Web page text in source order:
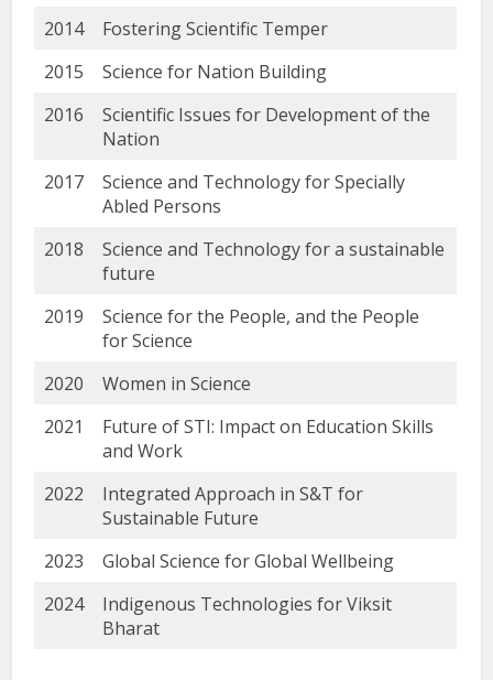
2014
Fostering Scientific Temper
2015
Science for Nation Building
2016
Scientific Issues for Development of the
Nation
2017
Science and Technology for Specially
Abled Persons
2018
Science and Technology for a sustainable
future
2019
Science for the People, and the People
for Science
2020
Women in Science
2021
Future of STI: Impact on Education Skills
and Work
2022
Integrated Approach in S&T for
Sustainable Future
2023
Global Science for Global Wellbeing
2024
Indigenous Technologies for Viksit
Bharat